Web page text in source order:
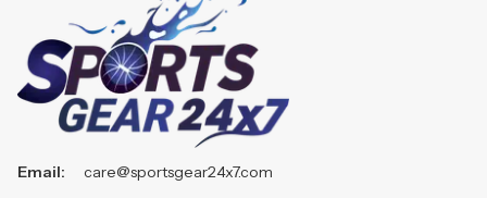
Email:
care@sportsgear24x7.com